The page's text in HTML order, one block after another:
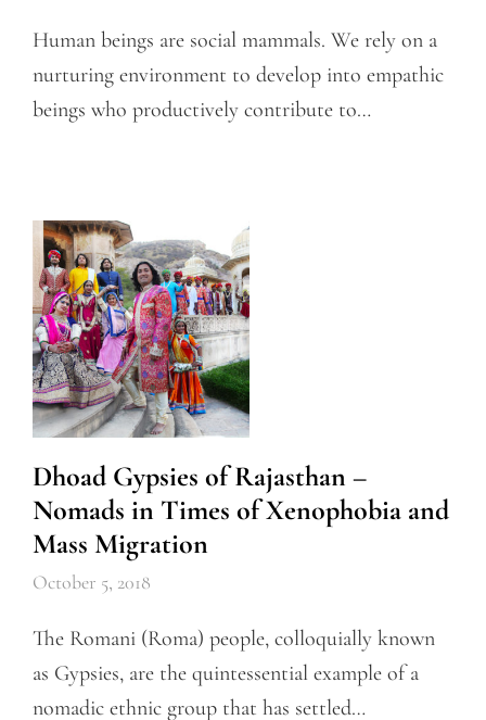
Human beings are social mammals. We rely on a
nurturing environment to develop into empathic
beings who productively contribute to…
Dhoad Gypsies of Rajasthan –
Nomads in Times of Xenophobia and
Mass Migration
October 5, 2018
The Romani (Roma) people, colloquially known
as Gypsies, are the quintessential example of a
nomadic ethnic group that has settled…